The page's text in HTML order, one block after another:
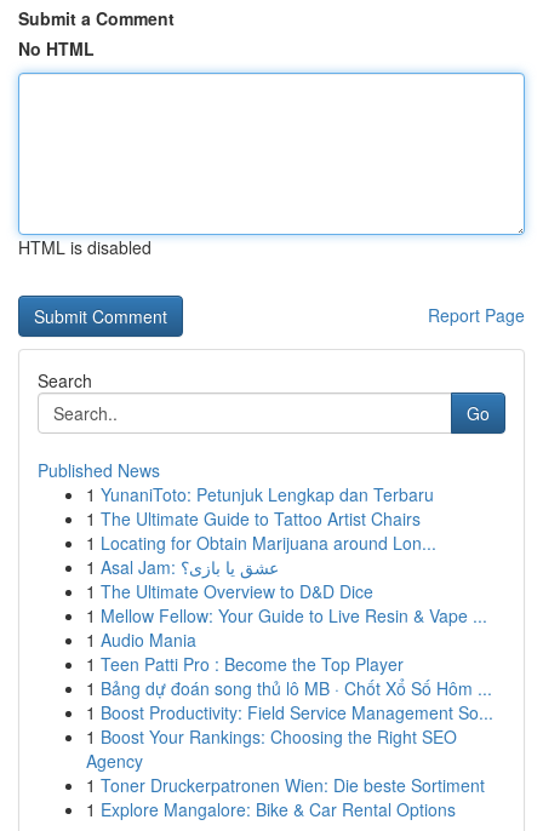
Submit a Comment
No HTML
HTML is disabled
Report Page
Search
Go
Published News
1 YunaniToto: Petunjuk Lengkap dan Terbaru
1 The Ultimate Guide to Tattoo Artist Chairs
1 Locating for Obtain Marijuana around Lon...
1
Asal Jam: عشق یا بازی؟
1 The Ultimate Overview to D&D Dice
1 Mellow Fellow: Your Guide to Live Resin & Vape ...
1 Audio Mania
1 Teen Patti Pro : Become the Top Player
1 Bảng dự đoán song thủ lô MB · Chốt Xổ Số Hôm ...
1 Boost Productivity: Field Service Management So...
1 Boost Your Rankings: Choosing the Right SEO
Agency
1 Toner Druckerpatronen Wien: Die beste Sortiment
1 Explore Mangalore: Bike & Car Rental Options